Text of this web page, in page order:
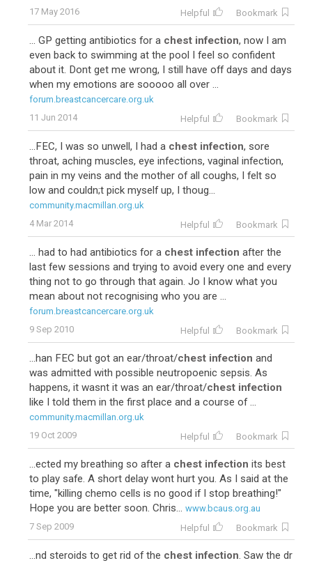
17 May 2016
Helpful Bookmark
... GP getting antibiotics for a chest infection, now I am
even back to swimming at the pool I feel so confident
about it. Dont get me wrong, I still have off days and days
when my emotions are sooooo all over ...
forum.breastcancercare.org.uk
11 Jun 2014
Helpful Bookmark
...FEC, I was so unwell, I had a chest infection, sore
throat, aching muscles, eye infections, vaginal infection,
pain in my veins and the mother of all coughs, I felt so
low and couldn;t pick myself up, I thoug...
community.macmillan.org.uk
4 Mar 2014
Helpful Bookmark
... had to had antibiotics for a chest infection after the
last few sessions and trying to avoid every one and every
thing not to go through that again. Jo I know what you
mean about not recognising who you are ...
forum.breastcancercare.org.uk
9 Sep 2010
Helpful Bookmark
...han FEC but got an ear/throat/chest infection and
was admitted with possible neutropoenic sepsis. As
happens, it wasnt it was an ear/throat/chest infection
like I told them in the first place and a course of ...
community.macmillan.org.uk
19 Oct 2009
Helpful Bookmark
...ected my breathing so after a chest infection its best
to play safe. A short delay wont hurt you. As I said at the
time, "killing chemo cells is no good if I stop breathing!"
Hope you are better soon. Chris... www.bcaus.org.au
7 Sep 2009
Helpful Bookmark
...nd steroids to get rid of the chest infection. Saw the dr